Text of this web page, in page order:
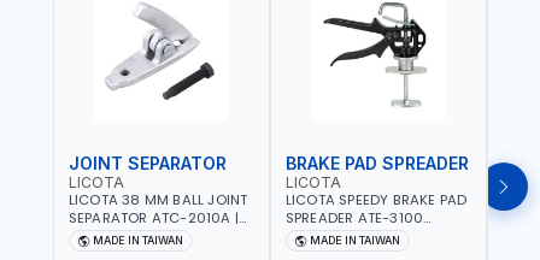
JOINT SEPARATOR
LICOTA
LICOTA 38 MM BALL JOINT
SEPARATOR ATC-2010A |
MADE IN TAIWAN
MADE IN TAIWAN
BRAKE PAD SPREADER
LICOTA
LICOTA SPEEDY BRAKE PAD
SPREADER ATE-3100
PROFESSIONAL TOOL |
MADE IN TAIWAN
MADE IN TAIWAN